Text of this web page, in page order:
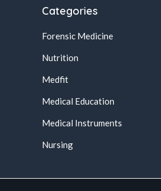
Categories
Forensic Medicine
Nutrition
Medfit
Medical Education
Medical Instruments
Nursing